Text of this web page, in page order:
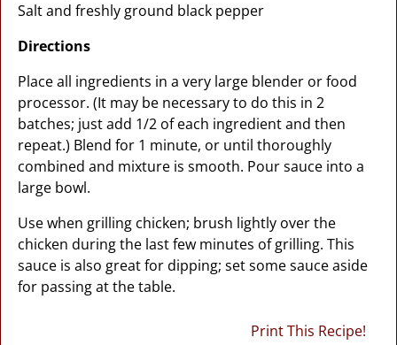
Salt and freshly ground black pepper
Directions
Place all ingredients in a very large blender or food
processor. (It may be necessary to do this in 2
batches; just add 1/2 of each ingredient and then
repeat.) Blend for 1 minute, or until thoroughly
combined and mixture is smooth. Pour sauce into a
large bowl.
Use when grilling chicken; brush lightly over the
chicken during the last few minutes of grilling. This
sauce is also great for dipping; set some sauce aside
for passing at the table.
Print This Recipe!